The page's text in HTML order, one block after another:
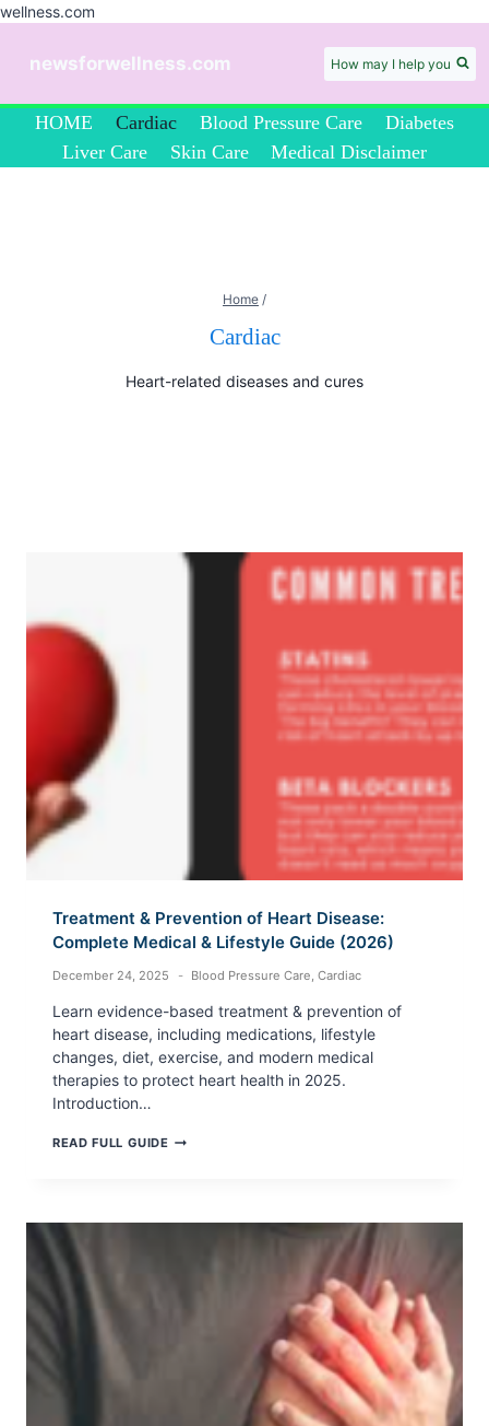
wellness.com
newsforwellness.com How may I help you
HOME Cardiac Blood Pressure Care
Diabetes
Liver Care
Skin Care Medical Disclaimer
Home /
Cardiac
Heart-related diseases and cures
Treatment & Prevention of Heart Disease:
Complete Medical & Lifestyle Guide (2026)
December 24, 2025 Blood Pressure Care, Cardiac
Learn evidence-based treatment & prevention of
heart disease, including medications, lifestyle
changes, diet, exercise, and modern medical
therapies to protect heart health in 2025.
Introduction…
READ FULL GUIDETREATMENT
DISEASE: